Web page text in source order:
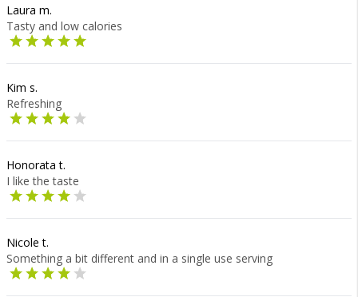
Laura m.
Tasty and low calories
Kim s.
Refreshing
Honorata t.
I like the taste
Nicole t.
Something a bit different and in a single use serving